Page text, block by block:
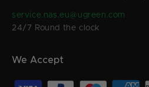
service.nas.eu@ugreen.com
24/7 Round the clock
We Accept